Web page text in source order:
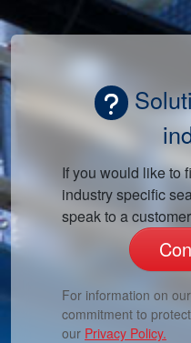
If you would like to
industry specific
speak to a
For information on
commitment to
our Privacy Policy.